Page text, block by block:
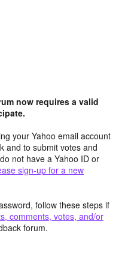
now requires a valid
your Yahoo email account
and to submit votes and
not have a Yahoo ID or
sign-up for a new
follow these steps if
comments, votes, and/or
forum.